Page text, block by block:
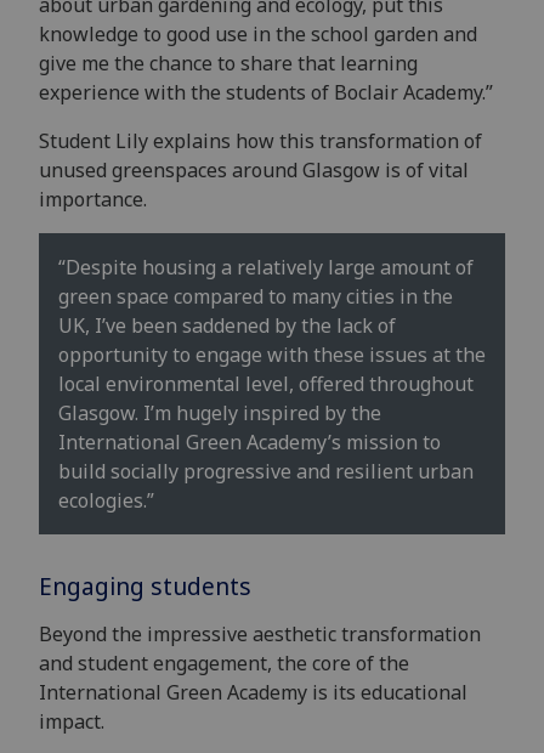
about urban gardening and ecology, put this
knowledge to good use in the school garden and
give me the chance to share that learning
experience with the students of Boclair Academy.”
Student Lily explains how this transformation of
unused greenspaces around Glasgow is of vital
importance.
“Despite housing a relatively large amount of
green space compared to many cities in the
UK, I’ve been saddened by the lack of
opportunity to engage with these issues at the
local environmental level, offered throughout
Glasgow. I’m hugely inspired by the
International Green Academy’s mission to
build socially progressive and resilient urban
ecologies.”
Engaging students
Beyond the impressive aesthetic transformation
and student engagement, the core of the
International Green Academy is its educational
impact.